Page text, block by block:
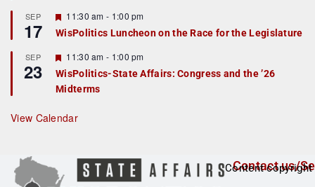
r
e
d
SEP
17
F
e
a
u
r
e
d
11:30 am - 1:00 pm
WisPolitics Luncheon on the Race for the Legislature
SEP
23
F
e
a
t
r
e
11:30 am - 1:00 pm
WisPolitics-State Affairs: Congress and the ’26
Midterms
View Calendar
Contact us/
Content